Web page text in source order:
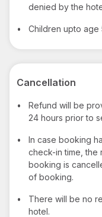
denied by the
• Children upto
Cancellation
•
Refund will be
24 hours prior to
•
In case booking
check-in time,
booking is
of booking.
•
There will be no
hotel.